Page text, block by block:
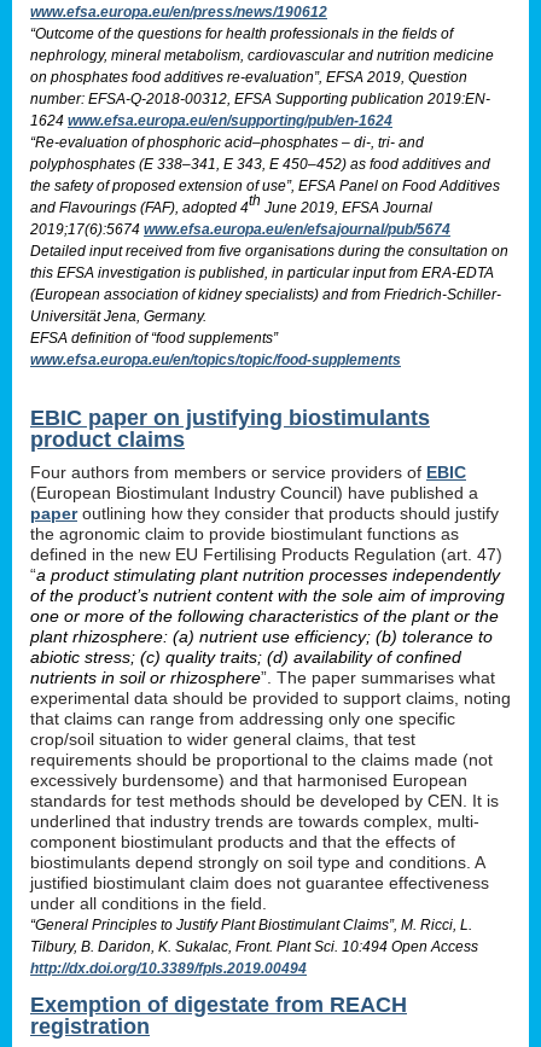
www.efsa.europa.eu/en/press/news/190612
“Outcome of the questions for health professionals in the fields of
nephrology, mineral metabolism, cardiovascular and nutrition medicine
on phosphates food additives re-evaluation”, EFSA 2019, Question
number: EFSA-Q-2018-00312, EFSA Supporting publication 2019:EN-
1624 www.efsa.europa.eu/en/supporting/pub/en-1624
“Re-evaluation of phosphoric acid–phosphates – di-, tri- and
polyphosphates (E 338–341, E 343, E 450–452) as food additives and
the safety of proposed extension of use”, EFSA Panel on Food Additives
and Flavourings (FAF), adopted 4th June 2019, EFSA Journal
2019;17(6):5674 www.efsa.europa.eu/en/efsajournal/pub/5674
Detailed input received from five organisations during the consultation on
this EFSA investigation is published, in particular input from ERA-EDTA
(European association of kidney specialists) and from Friedrich-Schiller-
Universität Jena, Germany.
EFSA definition of “food supplements”
www.efsa.europa.eu/en/topics/topic/food-supplements
EBIC paper on justifying biostimulants
product claims
Four authors from members or service providers of EBIC
(European Biostimulant Industry Council) have published a
paperoutlining how they consider that products should justify
the agronomic claim to provide biostimulant functions as
defined in the new EU Fertilising Products Regulation (art. 47)
“a product stimulating plant nutrition processes independently
of the product’s nutrient content with the sole aim of improving
one or more of the following characteristics of the plant or the
plant rhizosphere: (a) nutrient use efficiency; (b) tolerance to
abiotic stress; (c) quality traits; (d) availability of confined
nutrients in soil or rhizosphere”. The paper summarises what
experimental data should be provided to support claims, noting
that claims can range from addressing only one specific
crop/soil situation to wider general claims, that test
requirements should be proportional to the claims made (not
excessively burdensome) and that harmonised European
standards for test methods should be developed by CEN. It is
underlined that industry trends are towards complex, multi-
component biostimulant products and that the effects of
biostimulants depend strongly on soil type and conditions. A
justified biostimulant claim does not guarantee effectiveness
under all conditions in the field.
“General Principles to Justify Plant Biostimulant Claims”, M. Ricci, L.
Tilbury, B. Daridon, K. Sukalac, Front. Plant Sci. 10:494 Open Access
http://dx.doi.org/10.3389/fpls.2019.00494
Exemption of digestate from REACH
registration